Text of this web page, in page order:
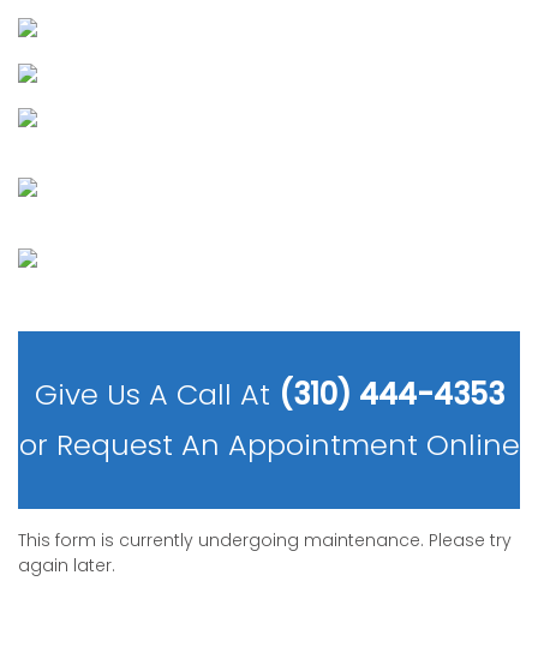
Give Us A Call At (310) 444-4353
or Request An Appointment Online
This form is currently undergoing maintenance. Please try
again later.